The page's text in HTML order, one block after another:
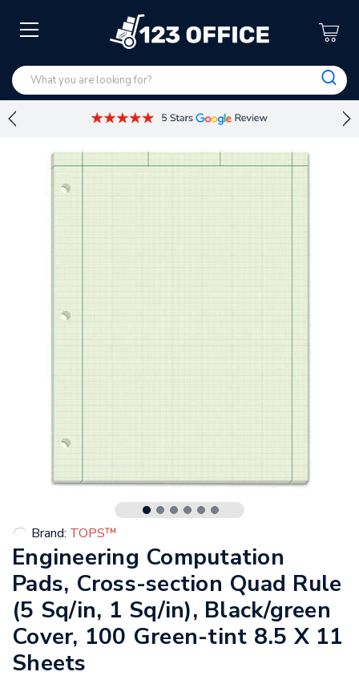
Brand: TOPS™
Engineering Computation
Pads, Cross-section Quad Rule
(5 Sq/in, 1 Sq/in), Black/green
Cover, 100 Green-tint 8.5 X 11
Sheets